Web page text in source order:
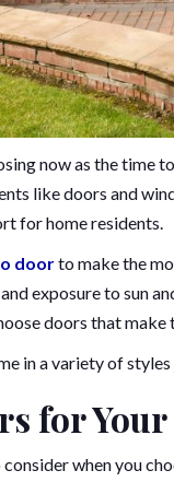
now as the time
like doors and
for home residents.
doorto make the
exposure to sun
doors that
in a variety of
for
when you